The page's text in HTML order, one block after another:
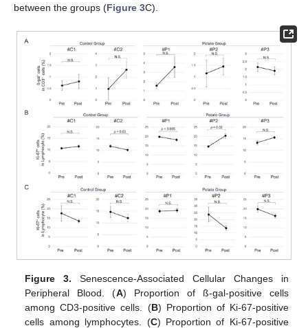
between the groups (Figure 3C).
Figure 3. Senescence-Associated Cellular Changes in
Peripheral Blood. (A) Proportion of ß-gal-positive cells
among CD3-positive cells. (B) Proportion of Ki-67-positive
cells among lymphocytes. (C) Proportion of Ki-67-positive